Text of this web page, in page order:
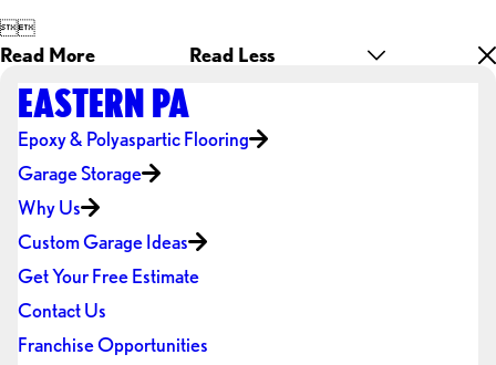

Read More Read Less
EASTERN PA
Epoxy & Polyaspartic Flooring
Garage Storage
Why Us
Custom Garage Ideas
Get Your Free Estimate
Contact Us
Franchise Opportunities